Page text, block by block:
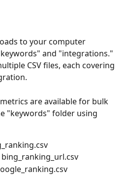
to your computer
and "integrations."
CSV files, each covering
are available for bulk
"keywords" folder using
bing_ranking_url.csv